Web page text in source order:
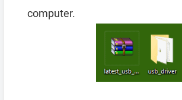
computer.